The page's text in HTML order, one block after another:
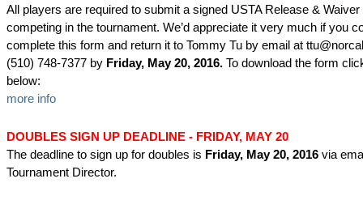
All players are required to submit a signed USTA Release &
competing in the tournament. We’d appreciate it very much if you
complete this form and return it to Tommy Tu by email at
(510) 748-7377 by Friday, May 20, 2016. To download the form
below:
more info
DOUBLES SIGN UP DEADLINE - FRIDAY, MAY 20
The deadline to sign up for doubles is Friday, May 20, 2016 via
Tournament Director.